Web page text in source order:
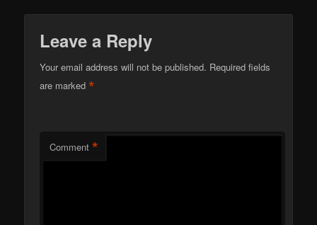
Leave a Reply
Your email address will not be published. Required fields
are marked*
Comment *